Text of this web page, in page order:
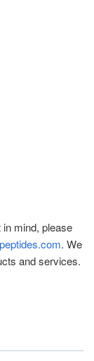
mind, please
. We
and services.